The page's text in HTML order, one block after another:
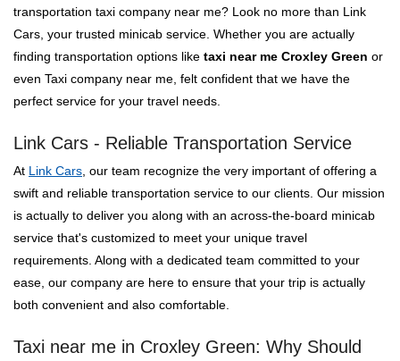
transportation taxi company near me? Look no more than Link
Cars, your trusted minicab service. Whether you are actually
finding transportation options like taxi near me Croxley Green or
even Taxi company near me, felt confident that we have the
perfect service for your travel needs.
Link Cars - Reliable Transportation Service
At Link Cars , our team recognize the very important of offering a
swift and reliable transportation service to our clients. Our mission
is actually to deliver you along with an across-the-board minicab
service that's customized to meet your unique travel
requirements. Along with a dedicated team committed to your
ease, our company are here to ensure that your trip is actually
both convenient and also comfortable.
Taxi near me in Croxley Green: Why Should